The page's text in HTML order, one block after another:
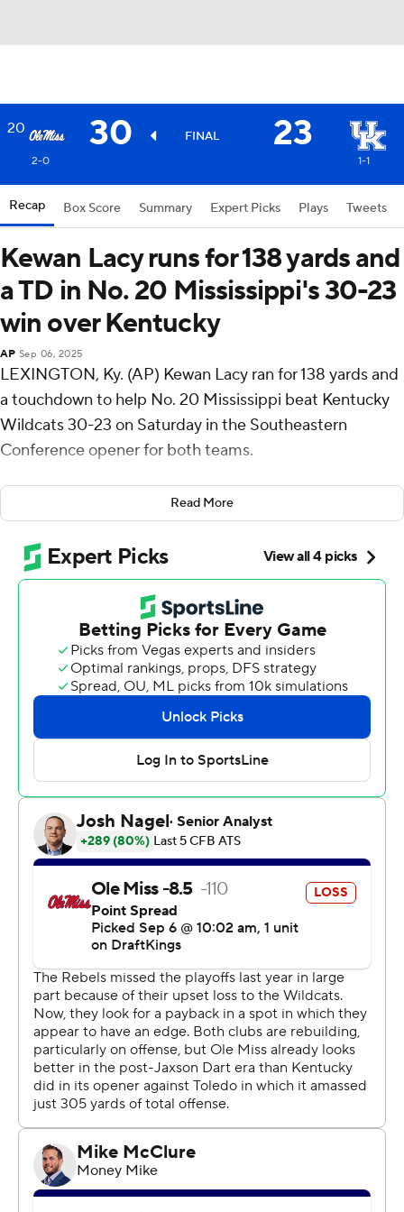
20 30 FINAL 23
2-0 1-1
Recap Box Score Summary Expert Picks Plays Tweets
Kewan Lacy runs for 138 yards and
a TD in No. 20 Mississippi's 30-23
win over Kentucky
AP Sep 06, 2025
LEXINGTON, Ky. (AP) Kewan Lacy ran for 138 yards and
a touchdown to help No. 20 Mississippi beat Kentucky
Wildcats 30-23 on Saturday in the Southeastern
Conference opener for both teams.
The Rebels (2-0) avenged a 20-17 loss to the Wildcats
last year in Oxford and have won four of the past five
games against Kentucky. The Wildcats (1-1) have lost
eight consecutive conference games dating to last
season.
“To come on the road in the SEC and win is hard,” Ole
Miss Rebels coach Lane Kiffin said. “That game toward
the end was like last year, but all three phases went our
way this year.”
Lacy and quarterback Austin Simmons accounted for
376 of 457 total yards of offense. Simmons threw for 235
yards and overcame a pair of interceptions that resulted
in an early 10-0 deficit.
Harrison Wallace III caught four passes for 117 yards for
the Rebels, who had four explosive plays that went for
20 or more yards. Wallace hauled in a 55-yard strike
from Simmons in the second quarter that led to Ole
Miss’ first score.
Seth McGowan rushed for 88 yards and two
touchdowns for Kentucky. Zach Calzada threw for 149
yards before leaving the game in the fourth quarter after
taking an apparent hit to the shoulder. Kentucky coach
Mark Stoops said Calzada was “banged up.
“He’s hurt, but I don’t know the extent,” Stoops said.
Mississippi: The Rebels are poised to keep climbing up
Read More